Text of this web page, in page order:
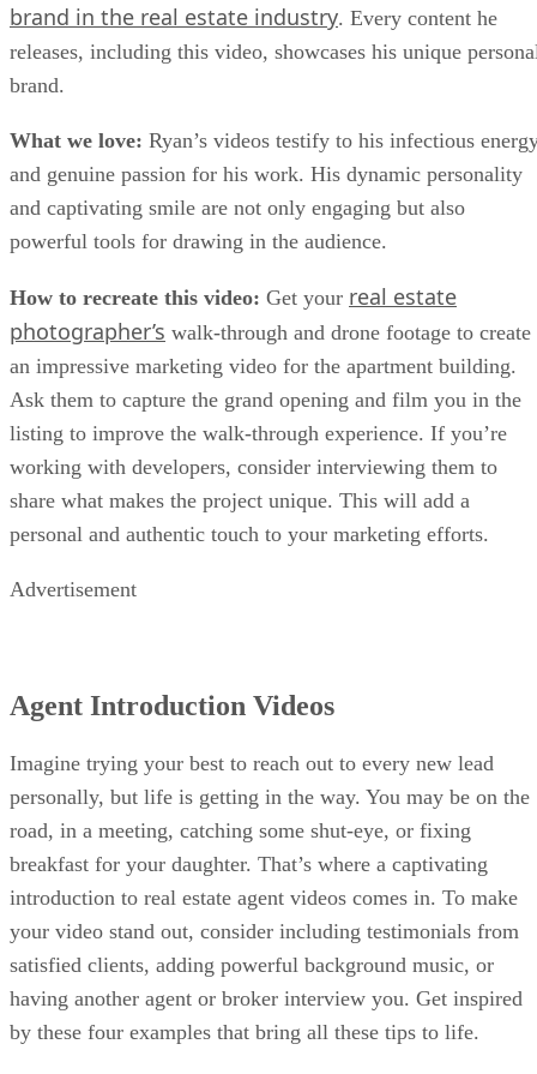
brand in the real estate industry. Every content he
releases, including this video, showcases his unique
brand.
What we love: Ryan’s videos testify to his infectious
and genuine passion for his work. His dynamic personality
and captivating smile are not only engaging but also
powerful tools for drawing in the audience.
How to recreate this video: Get your real estate
photographer’s walk-through and drone footage to create
an impressive marketing video for the apartment building.
Ask them to capture the grand opening and film you in the
listing to improve the walk-through experience. If you’re
working with developers, consider interviewing them to
share what makes the project unique. This will add a
personal and authentic touch to your marketing efforts.
Advertisement
Agent Introduction Videos
Imagine trying your best to reach out to every new lead
personally, but life is getting in the way. You may be on the
road, in a meeting, catching some shut-eye, or fixing
breakfast for your daughter. That’s where a captivating
introduction to real estate agent videos comes in. To make
your video stand out, consider including testimonials from
satisfied clients, adding powerful background music, or
having another agent or broker interview you. Get inspired
by these four examples that bring all these tips to life.